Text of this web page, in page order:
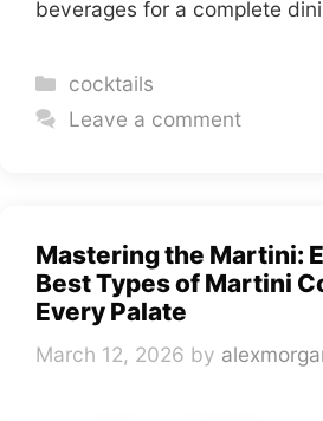
beverages for a complete
Categories
cocktails
Leave a comment
Mastering the Martini:
Best Types of Martini
Every Palate
March 12, 2026 by